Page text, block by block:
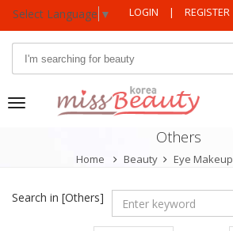
Select Language ▼ LOGIN | REGISTER
Toggle
Others
Home Beauty Eye Makeup
Search in [Others]